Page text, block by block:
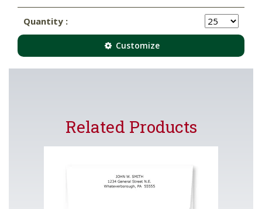
Quantity :
Customize
Related Products